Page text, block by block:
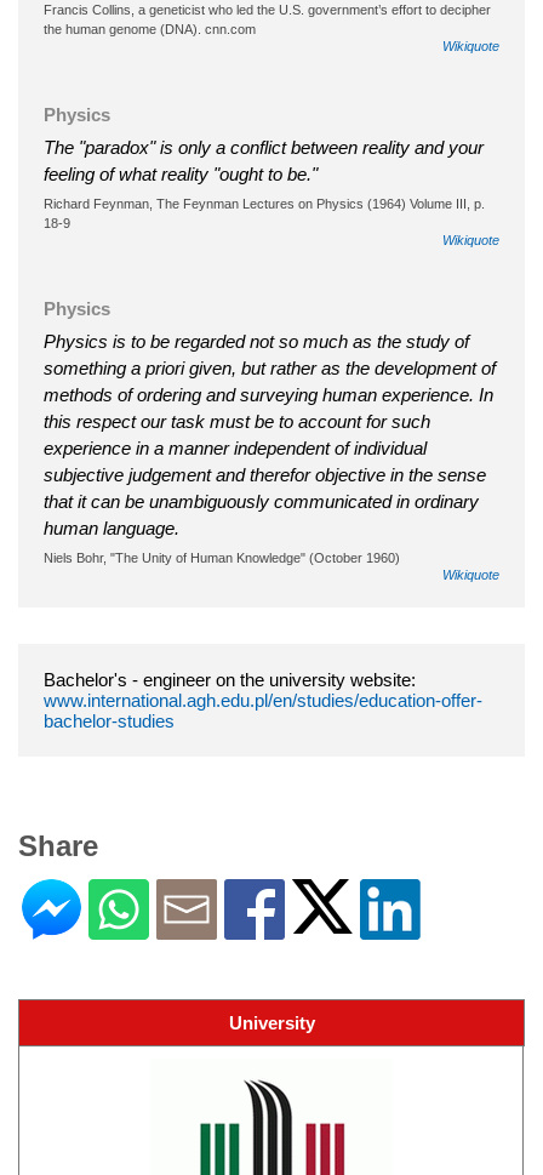
Francis Collins, a geneticist who led the U.S. government’s effort to decipher
the human genome (DNA). cnn.com
Wikiquote
Physics
The "paradox" is only a conflict between reality and your
feeling of what reality "ought to be."
Richard Feynman, The Feynman Lectures on Physics (1964) Volume III, p.
18-9
Wikiquote
Physics
Physics is to be regarded not so much as the study of
something a priori given, but rather as the development of
methods of ordering and surveying human experience. In
this respect our task must be to account for such
experience in a manner independent of individual
subjective judgement and therefor objective in the sense
that it can be unambiguously communicated in ordinary
human language.
Niels Bohr, "The Unity of Human Knowledge" (October 1960)
Wikiquote
Bachelor's - engineer on the university website:
www.international.agh.edu.pl/en/studies/education-offer-
bachelor-studies
Share
University